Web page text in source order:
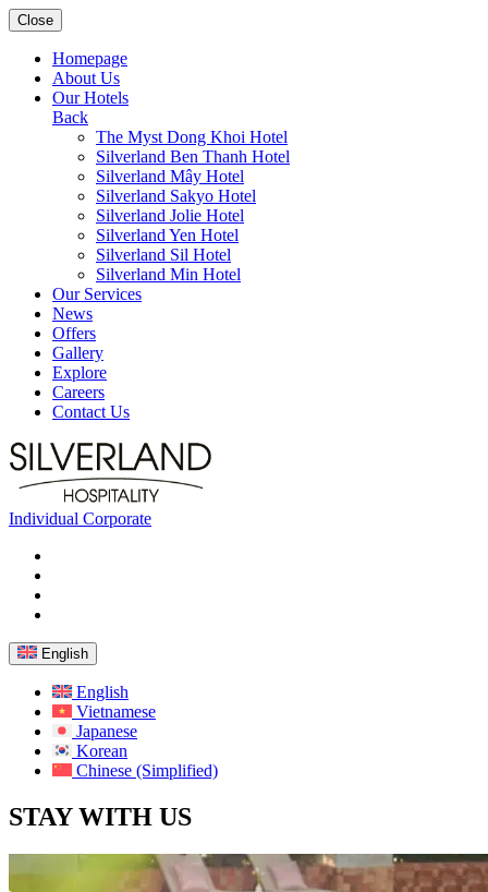
Close
Homepage
About Us
Our Hotels
Back
The Myst Dong Khoi Hotel
Silverland Ben Thanh Hotel
Silverland Mây Hotel
Silverland Sakyo Hotel
Silverland Jolie Hotel
Silverland Yen Hotel
Silverland Sil Hotel
Silverland Min Hotel
Our Services
News
Offers
Gallery
Explore
Careers
Contact Us
Individual Corporate
English
English
Vietnamese
Japanese
Korean
Chinese (Simplified)
STAY WITH US